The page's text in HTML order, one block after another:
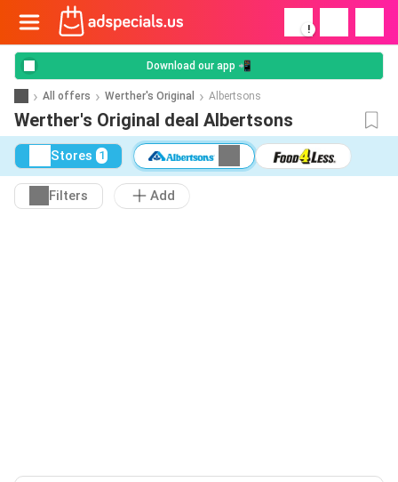
!
Download our app 📲
All offers Werther's Original Albertsons
Werther's Original deal Albertsons
Stores 1
Filters Add